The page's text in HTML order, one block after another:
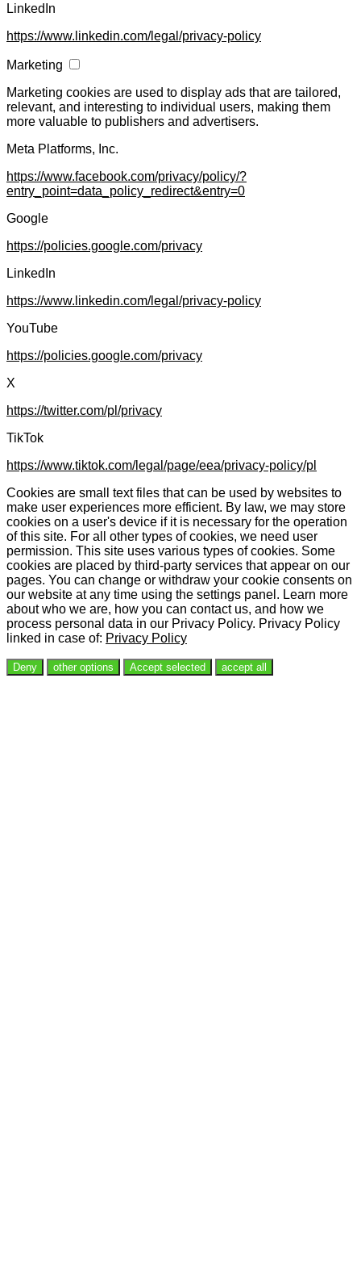
LinkedIn
https://www.linkedin.com/legal/privacy-policy
Marketing
Marketing cookies are used to display ads that are tailored,
relevant, and interesting to individual users, making them
more valuable to publishers and advertisers.
Meta Platforms, Inc.
https://www.facebook.com/privacy/policy/?
entry_point=data_policy_redirect&entry=0
Google
https://policies.google.com/privacy
LinkedIn
https://www.linkedin.com/legal/privacy-policy
YouTube
https://policies.google.com/privacy
X
https://twitter.com/pl/privacy
TikTok
https://www.tiktok.com/legal/page/eea/privacy-policy/pl
Cookies are small text files that can be used by websites to
make user experiences more efficient. By law, we may store
cookies on a user's device if it is necessary for the operation
of this site. For all other types of cookies, we need user
permission. This site uses various types of cookies. Some
cookies are placed by third-party services that appear on our
pages. You can change or withdraw your cookie consents on
our website at any time using the settings panel. Learn more
about who we are, how you can contact us, and how we
process personal data in our Privacy Policy. Privacy Policy
linked in case of: Privacy Policy
Deny other options Accept selected accept all